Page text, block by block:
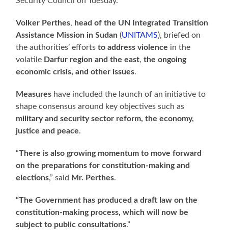
Volker Perthes, head of the UN Integrated Transition
Assistance Mission in Sudan (UNITAMS), briefed on
the authorities’ effortsto address violence in the
volatile Darfur region and the east,the ongoing
economic crisis, and other issues.
Measures have included the launch of an initiative to
shape consensus around key objectives such as
military and security sector reform, the economy,
justice and peace.
“There is also growing momentum to move forward
on the preparations for constitution-making and
elections,” said Mr. Perthes.
“The Government has produced a draft law on the
constitution-making process, which will now be
subject to public consultations.”